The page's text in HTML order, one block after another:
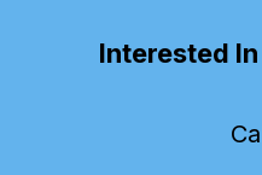
Interested